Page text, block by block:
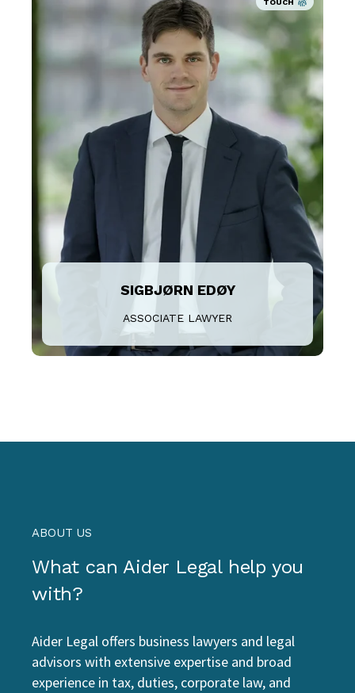
TOUCH
SIGBJØRN EDØY
ASSOCIATE LAWYER
ABOUT US
What can Aider Legal help you
with?
Aider Legal offers business lawyers and legal
advisors with extensive expertise and broad
experience in tax, duties, corporate law, and